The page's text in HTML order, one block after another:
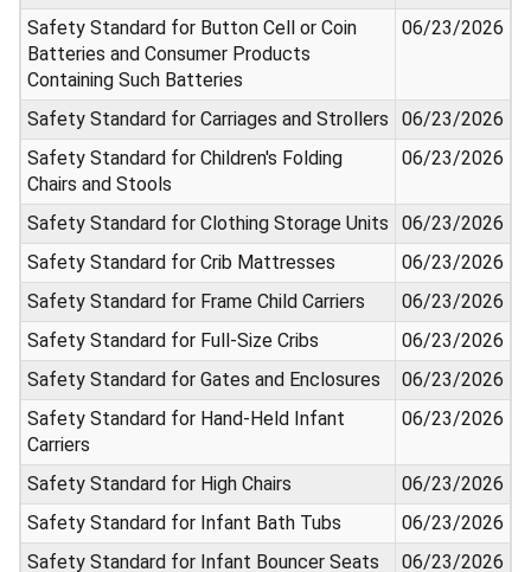
Safety Standard for Button Cell or Coin
Batteries and Consumer Products
Containing Such Batteries
06/23/2026
Safety Standard for Carriages and Strollers
06/23/2026
Safety Standard for Children's Folding
Chairs and Stools
06/23/2026
Safety Standard for Clothing Storage Units
06/23/2026
Safety Standard for Crib Mattresses
06/23/2026
Safety Standard for Frame Child Carriers
06/23/2026
Safety Standard for Full-Size Cribs
06/23/2026
Safety Standard for Gates and Enclosures
06/23/2026
Safety Standard for Hand-Held Infant
Carriers
06/23/2026
Safety Standard for High Chairs
06/23/2026
Safety Standard for Infant Bath Tubs
06/23/2026
Safety Standard for Infant Bouncer Seats
06/23/2026